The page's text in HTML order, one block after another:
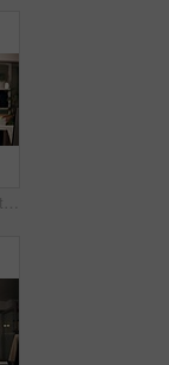
Business women, night and laughing with tablet for funny joke, humor or project at office. Creative, female people or colleagues working late with smile on technology for feedback, review or solution